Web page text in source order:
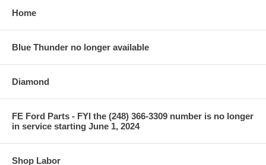
Home
Blue Thunder no longer available
Diamond
FE Ford Parts - FYI the (248) 366-3309 number is no longer
in service starting June 1, 2024
Shop Labor